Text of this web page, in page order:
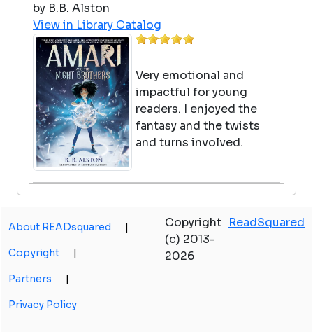
by B.B. Alston
View in Library Catalog
Very emotional and
impactful for young
readers. I enjoyed the
fantasy and the twists
and turns involved.
Ghost book
by Remy Lai
About READsquared |
Copyright |
Partners |
Privacy Policy
Copyright
(c) 2013-
2026
ReadSquared